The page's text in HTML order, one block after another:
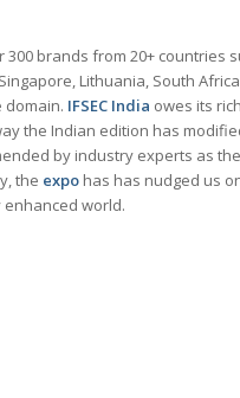
brands from 20+ countries
Lithuania, South
domain. IFSEC India owes its
the Indian edition has
by industry experts as
the expo has has nudged us
world.